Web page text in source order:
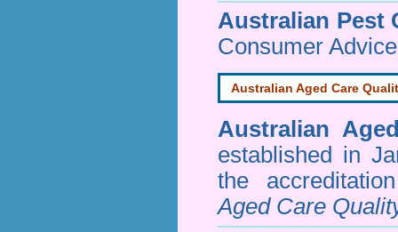
Australian Pest
Consumer
Australian Aged Care
Australian
established in
the
Aged Care